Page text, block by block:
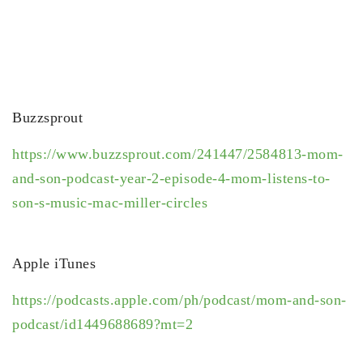
Buzzsprout
https://www.buzzsprout.com/241447/2584813-mom-
and-son-podcast-year-2-episode-4-mom-listens-to-
son-s-music-mac-miller-circles
Apple iTunes
https://podcasts.apple.com/ph/podcast/mom-and-son-
podcast/id1449688689?mt=2